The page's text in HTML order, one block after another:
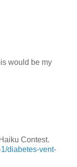
would be my
Contest.
diabetes-vent-